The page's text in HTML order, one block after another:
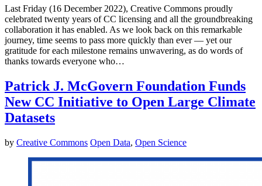
Last Friday (16 December 2022), Creative Commons proudly
celebrated twenty years of CC licensing and all the groundbreaking
collaboration it has enabled. As we look back on this remarkable
journey, time seems to pass more quickly than ever — yet our
gratitude for each milestone remains unwavering, as do words of
thanks towards everyone who…
Patrick J. McGovern Foundation Funds
New CC Initiative to Open Large Climate
Datasets
by Creative Commons Open Data, Open Science